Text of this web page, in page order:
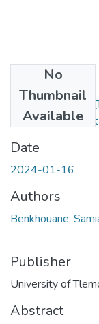
No
Thumbnail
Available
Date
2024-01-16
Authors
Benkhouane,
Publisher
University of
Abstract